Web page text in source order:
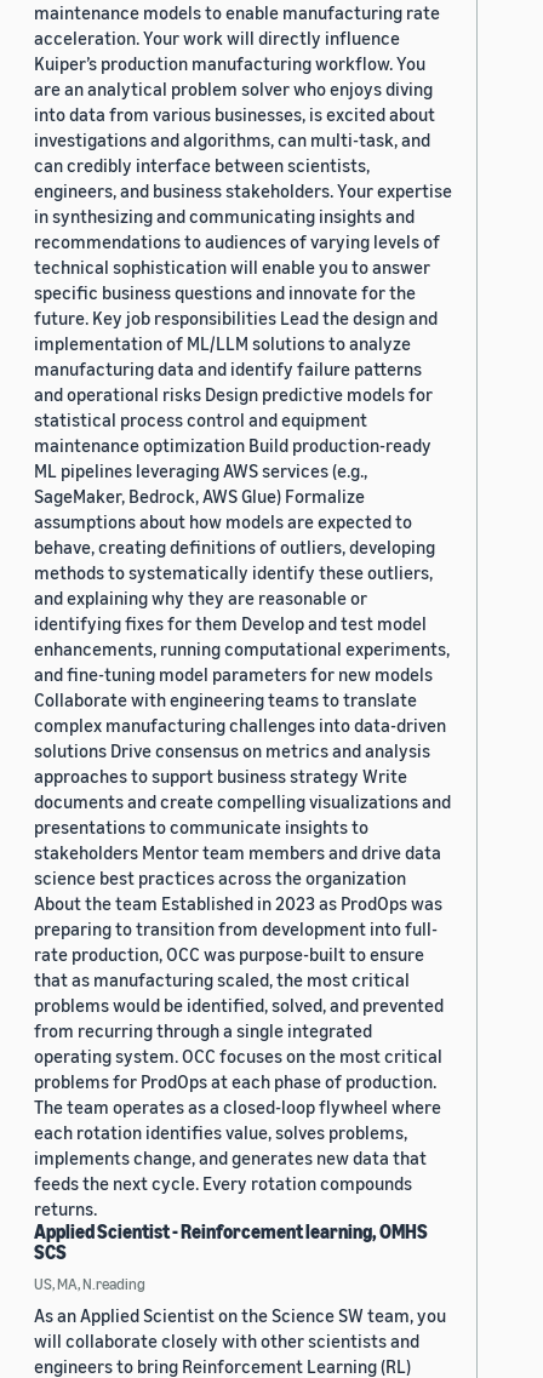
maintenance models to enable manufacturing rate
acceleration. Your work will directly influence
Kuiper’s production manufacturing workflow. You
are an analytical problem solver who enjoys diving
into data from various businesses, is excited about
investigations and algorithms, can multi-task, and
can credibly interface between scientists,
engineers, and business stakeholders. Your expertise
in synthesizing and communicating insights and
recommendations to audiences of varying levels of
technical sophistication will enable you to answer
specific business questions and innovate for the
future. Key job responsibilities Lead the design and
implementation of ML/LLM solutions to analyze
manufacturing data and identify failure patterns
and operational risks Design predictive models for
statistical process control and equipment
maintenance optimization Build production-ready
ML pipelines leveraging AWS services (e.g.,
SageMaker, Bedrock, AWS Glue) Formalize
assumptions about how models are expected to
behave, creating definitions of outliers, developing
methods to systematically identify these outliers,
and explaining why they are reasonable or
identifying fixes for them Develop and test model
enhancements, running computational experiments,
and fine-tuning model parameters for new models
Collaborate with engineering teams to translate
complex manufacturing challenges into data-driven
solutions Drive consensus on metrics and analysis
approaches to support business strategy Write
documents and create compelling visualizations and
presentations to communicate insights to
stakeholders Mentor team members and drive data
science best practices across the organization
About the team Established in 2023 as ProdOps was
preparing to transition from development into full-
rate production, OCC was purpose-built to ensure
that as manufacturing scaled, the most critical
problems would be identified, solved, and prevented
from recurring through a single integrated
operating system. OCC focuses on the most critical
problems for ProdOps at each phase of production.
The team operates as a closed-loop flywheel where
each rotation identifies value, solves problems,
implements change, and generates new data that
feeds the next cycle. Every rotation compounds
returns.
Applied Scientist - Reinforcement learning, OMHS
SCS
US, MA, N.reading
As an Applied Scientist on the Science SW team, you
will collaborate closely with other scientists and
engineers to bring Reinforcement Learning (RL)